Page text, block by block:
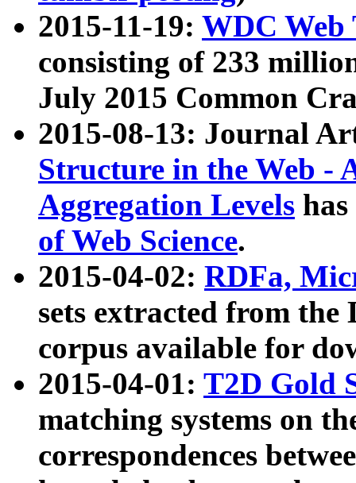
2015-11-19: WDC Web
consisting of 233
July 2015 Common
2015-08-13: Journal
Structure in the Web -
Aggregation Levels
of Web Science.
2015-04-02: RDFa,
sets extracted from the
corpus available for
2015-04-01: T2D Gold
matching systems on
correspondences